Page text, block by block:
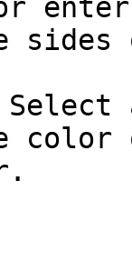
sides
color